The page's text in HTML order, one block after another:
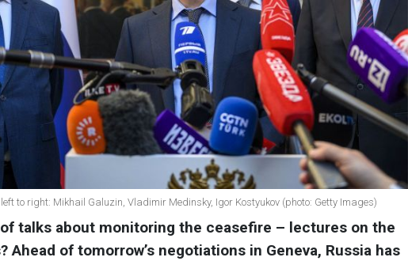
to right: Mikhail Galuzin, Vladimir Medinsky, Igor Kostyukov (photo: Getty Images)
talks about monitoring the ceasefire – lectures on the
Ahead of tomorrow’s negotiations in Geneva, Russia has